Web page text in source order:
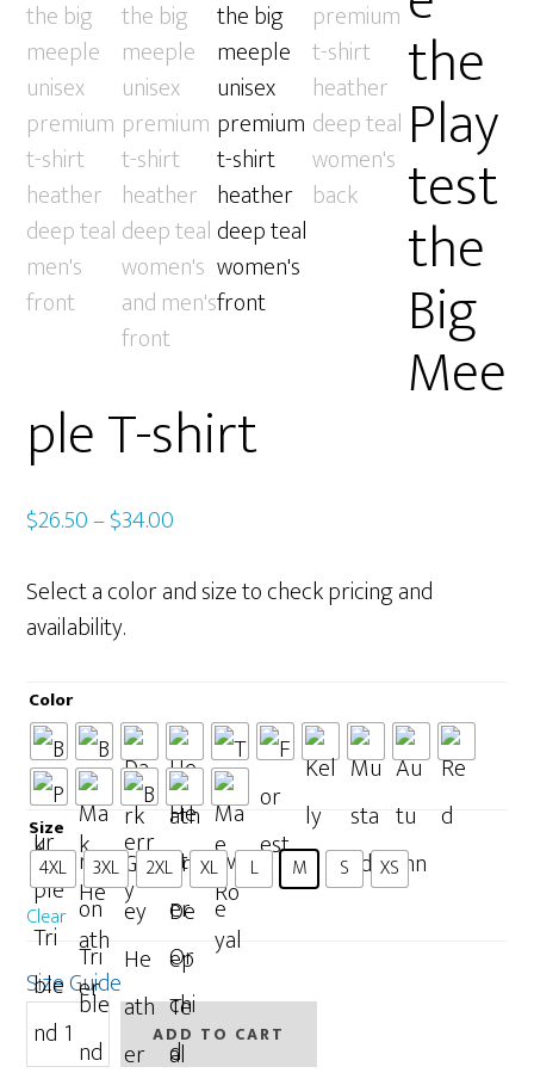
the
Play
test
the
Big
Mee
ple T-shirt
$26.50–$34.00
$26.50
Select a color and size to check pricing and
availability.
Color
Size : M
4XL 3XL 2XL XL L M S XS
Clear
Size Guide
People
Make
ADD TO CART